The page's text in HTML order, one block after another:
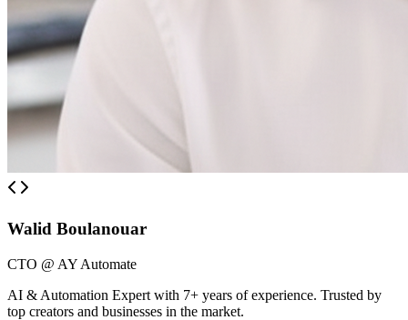
Walid Boulanouar
CTO @ AY Automate
AI & Automation Expert with 7+ years of experience. Trusted by
top creators and businesses in the market.